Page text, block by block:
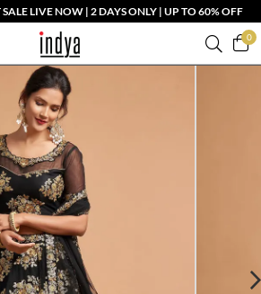
LIVE NOW | 2 DAYS ONLY | UP TO 60% OFF
0